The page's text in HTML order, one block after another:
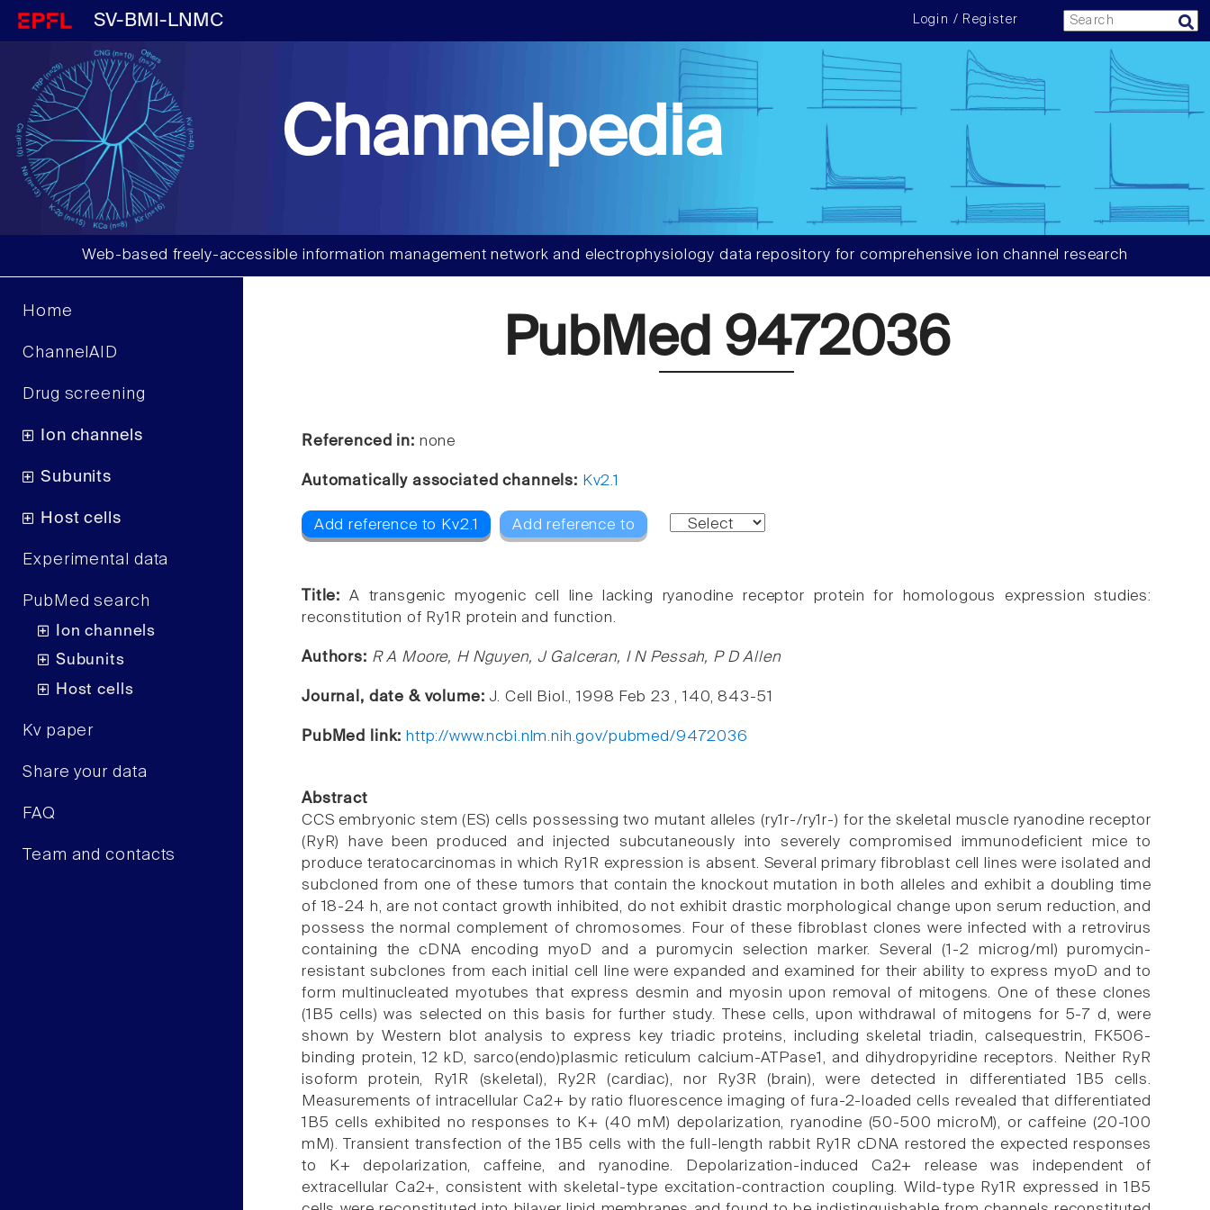
SV-BMI-LNMC Login / Register
Channelpedia
Web-based freely-accessible information management network and electrophysiology data repository for comprehensive ion channel research
Home
ChannelAID
Drug screening
Ion channels
Subunits
Host cells
Experimental data
PubMed search
Ion channels
Subunits
Host cells
Kv paper
Share your data
FAQ
Team and contacts
PubMed 9472036
Referenced in: none
Automatically associated channels: Kv2.1
Add reference to Kv2.1 Add reference to
Title: A transgenic myogenic cell line lacking ryanodine receptor protein for homologous expression studies:
reconstitution of Ry1R protein and function.
Authors: R A Moore, H Nguyen, J Galceran, I N Pessah, P D Allen
Journal, date & volume: J. Cell Biol., 1998 Feb 23 , 140, 843-51
PubMed link: http://www.ncbi.nlm.nih.gov/pubmed/9472036
Abstract
CCS embryonic stem (ES) cells possessing two mutant alleles (ry1r-/ry1r-) for the skeletal muscle ryanodine receptor
(RyR) have been produced and injected subcutaneously into severely compromised immunodeficient mice to
produce teratocarcinomas in which Ry1R expression is absent. Several primary fibroblast cell lines were isolated and
subcloned from one of these tumors that contain the knockout mutation in both alleles and exhibit a doubling time
of 18-24 h, are not contact growth inhibited, do not exhibit drastic morphological change upon serum reduction, and
possess the normal complement of chromosomes. Four of these fibroblast clones were infected with a retrovirus
containing the cDNA encoding myoD and a puromycin selection marker. Several (1-2 microg/ml) puromycin-
resistant subclones from each initial cell line were expanded and examined for their ability to express myoD and to
form multinucleated myotubes that express desmin and myosin upon removal of mitogens. One of these clones
(1B5 cells) was selected on this basis for further study. These cells, upon withdrawal of mitogens for 5-7 d, were
shown by Western blot analysis to express key triadic proteins, including skeletal triadin, calsequestrin, FK506-
binding protein, 12 kD, sarco(endo)plasmic reticulum calcium-ATPase1, and dihydropyridine receptors. Neither RyR
isoform protein, Ry1R (skeletal), Ry2R (cardiac), nor Ry3R (brain), were detected in differentiated 1B5 cells.
Measurements of intracellular Ca2+ by ratio fluorescence imaging of fura-2-loaded cells revealed that differentiated
1B5 cells exhibited no responses to K+ (40 mM) depolarization, ryanodine (50-500 microM), or caffeine (20-100
mM). Transient transfection of the 1B5 cells with the full-length rabbit Ry1R cDNA restored the expected responses
to K+ depolarization, caffeine, and ryanodine. Depolarization-induced Ca2+ release was independent of
extracellular Ca2+, consistent with skeletal-type excitation-contraction coupling. Wild-type Ry1R expressed in 1B5